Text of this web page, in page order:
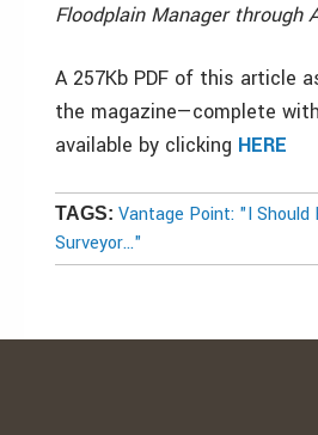
Floodplain Manager through
A 257Kb PDF of this article
the magazine—complete
available by clicking HERE
TAGS: Vantage Point: "I Should
Surveyor..."